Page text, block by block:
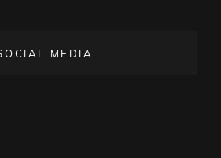
MEDIA